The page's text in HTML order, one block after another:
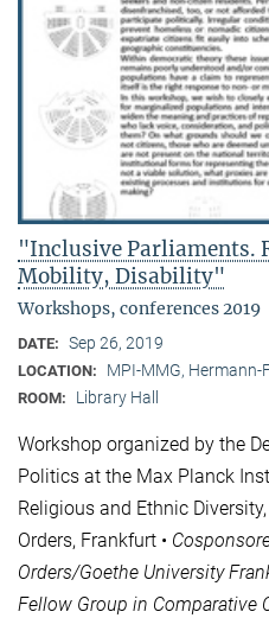
"Inclusive Parliaments.
Mobility, Disability"
Workshops, conferences 2019
DATE: Sep 26, 2019
LOCATION: MPI-MMG, Hermann-
ROOM: Library Hall
Workshop organized by the
Politics at the Max Planck
Religious and Ethnic
Orders, Frankfurt •
Orders/Goethe University
Fellow Group in Comparative